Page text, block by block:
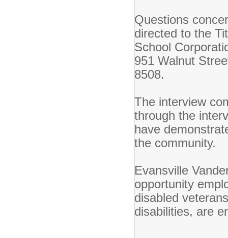
Questions
directed to the
School
951 Walnut
8508.
The interview
through the
have
the community.
Evansville
opportunity
disabled
disabilities, are